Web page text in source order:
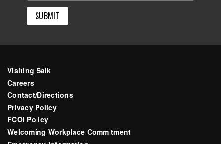
Visiting Salk
Careers
Contact/Directions
Privacy Policy
FCOI Policy
Welcoming Workplace Commitment